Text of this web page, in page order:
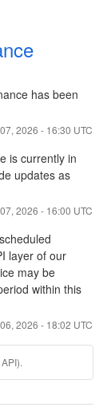
has been
07, 2026 - 16:30 UTC
is currently in
updates as
07, 2026 - 16:00 UTC
layer of our
may be
within this
06, 2026 - 18:02 UTC